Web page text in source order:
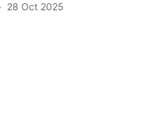
28 Oct 2025